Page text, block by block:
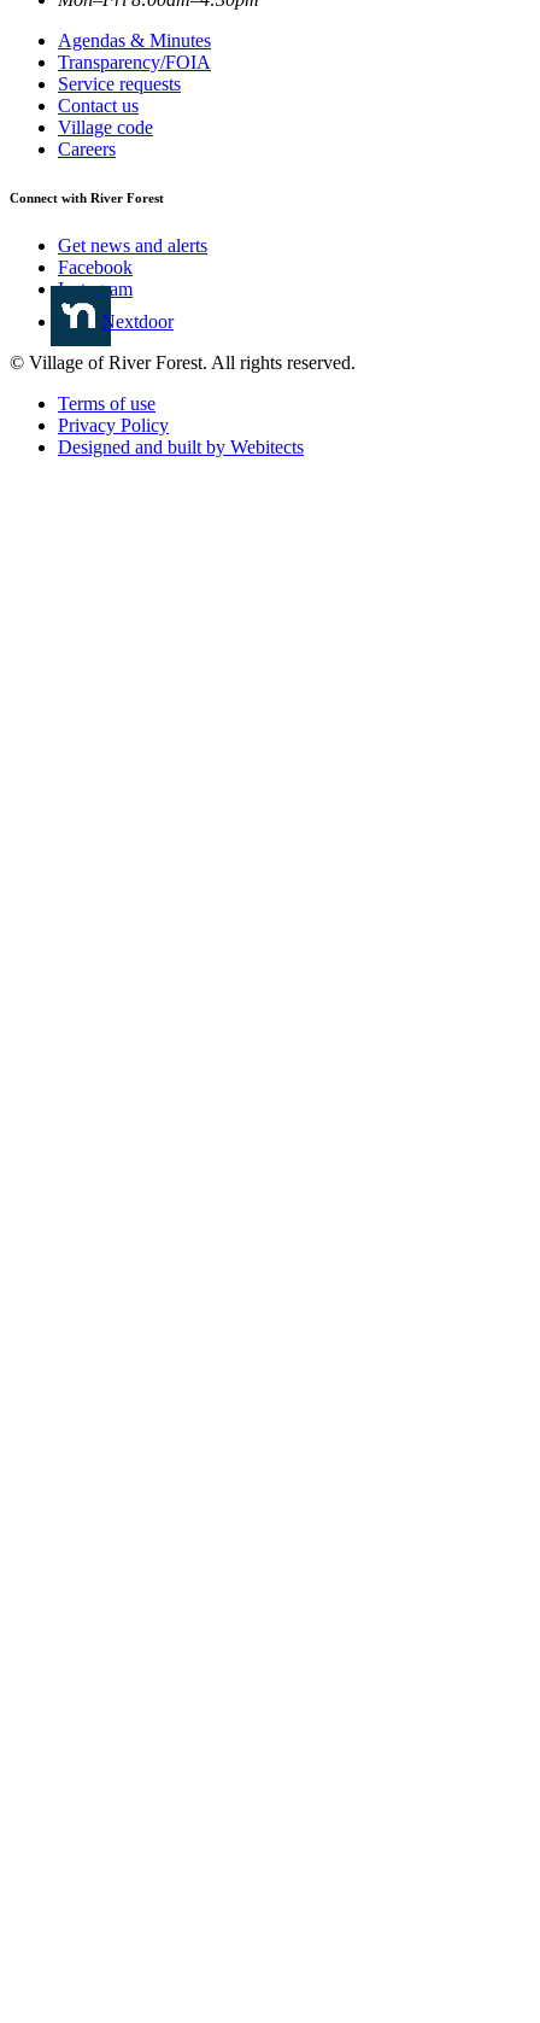
Agendas & Minutes
Transparency/FOIA
Service requests
Contact us
Village code
Careers
Connect with River Forest
Get news and alerts
Facebook
Instagram
Nextdoor
© Village of River Forest. All rights reserved.
Terms of use
Privacy Policy
Designed and built by Webitects